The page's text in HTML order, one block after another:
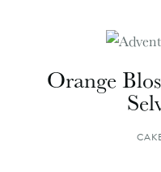
Orange